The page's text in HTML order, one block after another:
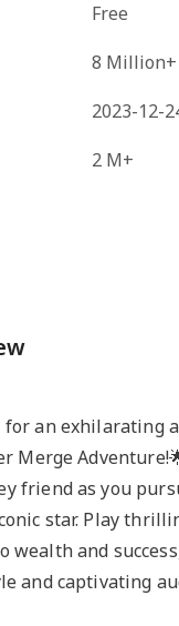
Free
8 Million+
2023-12-
2 M+
for an exhilarating
Merge
friend as you
star. Play
wealth and
and captivating